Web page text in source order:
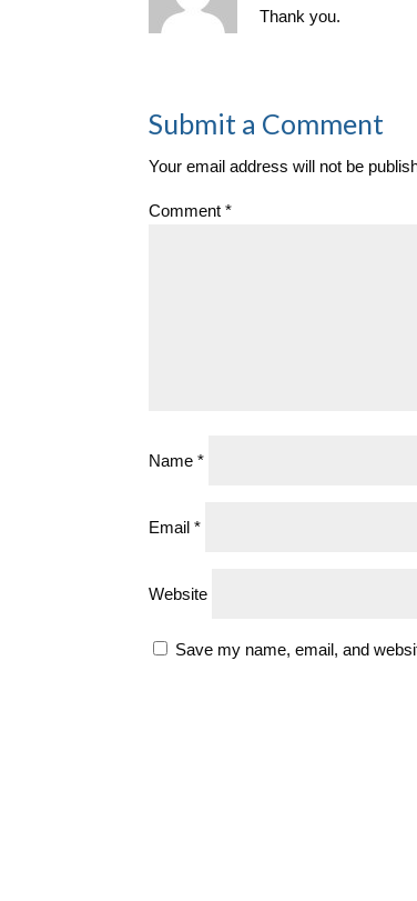
Thank you.
Submit a Comment
Your email address will not be
Comment*
Name*
Email*
Website
Save my name, email, and